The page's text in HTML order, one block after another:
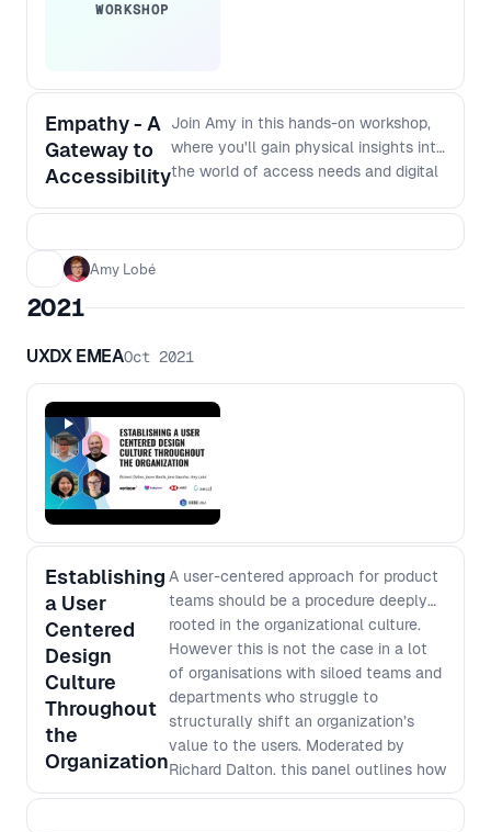
WORKSHOP
Empathy - A
Gateway to
Accessibility
Join Amy in this hands-on workshop,
where you'll gain physical insights into
the world of access needs and digital
an unique Empathy Lab. Immerse
giving new perspectives on the
importance of designing digital tools
for accessibility. In the second half of
the workshop, Amy will walk you
through a high-energy, collaborative
design sprint. You'll apply the
empathy and understanding gained to
this session, you will have a renewed
appreciation for inclusive design and
practical knowledge to create digital
tools that truly serve all users. Come
be a part of the mission to make the
digital world more accessible, one
design at a time.
Amy Lobé
2021
UXDX EMEAOct 2021
Establishing
a User
Centered
Design
Culture
Throughout
the
Organization
A user-centered approach for product
teams should be a procedure deeply
rooted in the organizational culture.
However this is not the case in a lot
of organisations with siloed teams and
departments who struggle to
structurally shift an organization’s
value to the users. Moderated by
Richard Dalton, this panel outlines how
to create and sustain a user-centered